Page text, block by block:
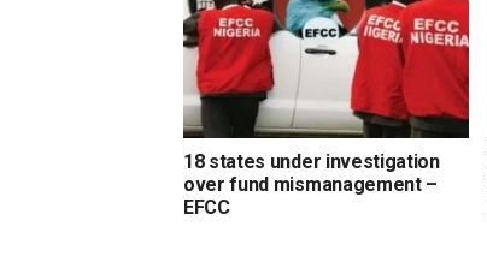
18 states under investigation
over fund mismanagement –
EFCC